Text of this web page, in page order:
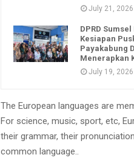
July 21, 2026
DPRD
Kesiapan
Payakabung
Menerapkan
July 19, 2026
The European languages are
For science, music, sport, etc,
their grammar, their
common language..